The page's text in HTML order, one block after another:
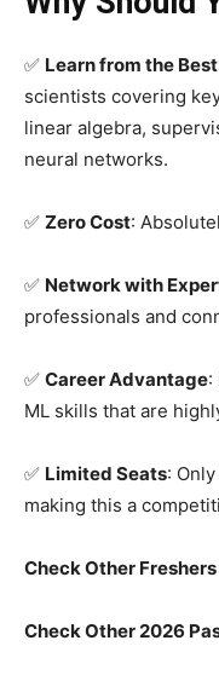
✅ Learn from the Best
scientists covering
linear algebra,
neural networks.
✅ Zero Cost:
✅ Network with
professionals and
✅ Career Advantage:
ML skills that are
✅ Limited Seats: Only
making this a
Check Other
Check Other 2026